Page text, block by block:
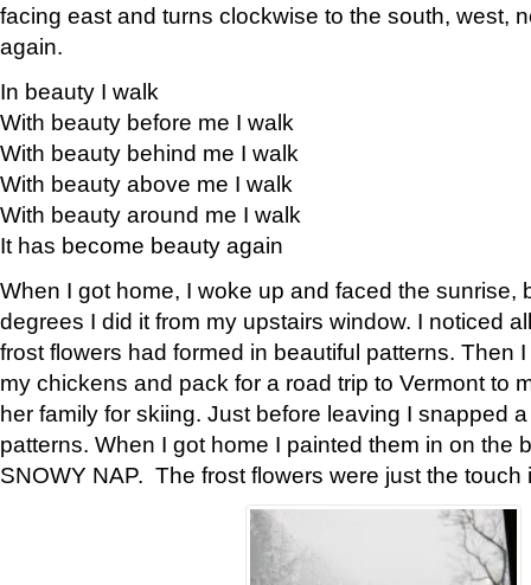
facing east and turns clockwise to the south, west,
again.
In beauty I walk
With beauty before me I walk
With beauty behind me I walk
With beauty above me I walk
With beauty around me I walk
It has become beauty again
When I got home, I woke up and faced the sunrise,
degrees I did it from my upstairs window. I noticed
frost flowers had formed in beautiful patterns. Then
my chickens and pack for a road trip to Vermont to
her family for skiing. Just before leaving I snapped
patterns. When I got home I painted them in on the
SNOWY NAP. The frost flowers were just the touch